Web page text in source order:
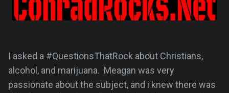
I asked a #QuestionsThatRock about Christians,
alcohol, and marijuana. Meagan was very
passionate about the subject, and i knew there was